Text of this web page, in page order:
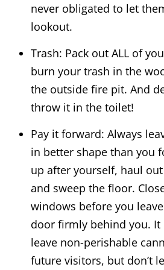
never obligated to let
lookout.
Trash: Pack out ALL of
burn your trash in the
the outside fire pit. And
throw it in the toilet!
Pay it forward: Always
in better shape than you
up after yourself, haul
and sweep the floor.
windows before you
door firmly behind you. It
leave non-perishable
future visitors, but don’t